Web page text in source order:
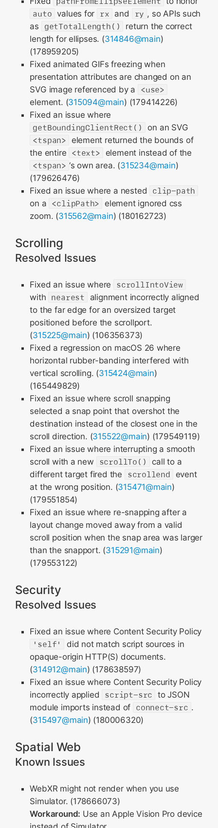
auto values for rx and ry , so APIs such
as
getTotalLength()
return the correct
length for ellipses. (314846@main)
(178959205)
Fixed animated GIFs freezing when
presentation attributes are changed on an
SVG image referenced by a
<use>
element. (315094@main) (179414226)
Fixed an issue where
getBoundingClientRect()
on an SVG
<tspan>
element returned the bounds of
the entire <text>
element instead of the
<tspan> ‘s own area. (315234@main)
(179626476)
Fixed an issue where a nested
clip-path
on a <clipPath>
element ignored css
zoom. (315562@main) (180162723)
Scrolling
Resolved Issues
Fixed an issue where
scrollIntoView
with nearest
alignment incorrectly aligned
to the far edge for an oversized target
positioned before the scrollport.
(315225@main) (106356373)
Fixed a regression on macOS 26 where
horizontal rubber-banding interfered with
vertical scrolling. (315424@main)
(165449829)
Fixed an issue where scroll snapping
selected a snap point that overshot the
destination instead of the closest one in the
scroll direction. (315522@main) (179549119)
Fixed an issue where interrupting a smooth
scroll with a new
scrollTo()
call to a
different target fired the
scrollend
event
at the wrong position. (315471@main)
(179551854)
Fixed an issue where re-snapping after a
layout change moved away from a valid
scroll position when the snap area was larger
than the snapport. (315291@main)
(179553122)
Security
Resolved Issues
Fixed an issue where Content Security Policy
'self'
did not match script sources in
opaque-origin HTTP(S) documents.
(314912@main) (178638597)
Fixed an issue where Content Security Policy
incorrectly applied
script-src to JSON
module imports instead of connect-src .
(315497@main) (180006320)
Spatial Web
Known Issues
WebXR might not render when you use
Simulator. (178666073)
Workaround: Use an Apple Vision Pro device